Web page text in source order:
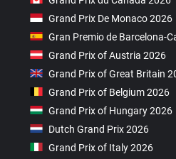
Grand Prix De Monaco 2026
Gran Premio de Barcelona-
Grand Prix of Austria 2026
Grand Prix of Great Britain
Grand Prix of Belgium 2026
Grand Prix of Hungary 2026
Dutch Grand Prix 2026
Grand Prix of Italy 2026